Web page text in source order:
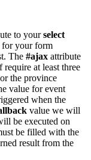
to yourselect
for your form
The #ajax attribute
require at least three
the province
value for event
when the
value we will
be executed on
be filled with the
result from the